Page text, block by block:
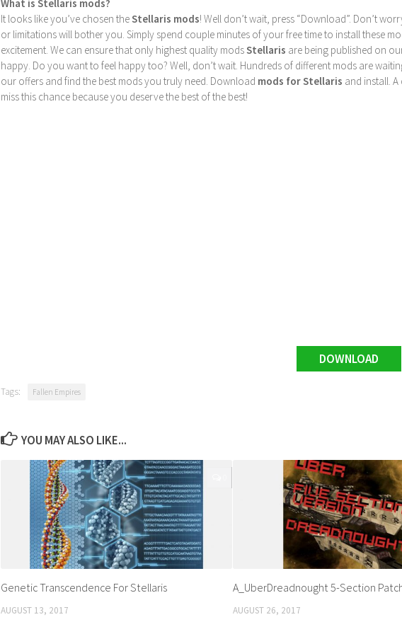
What is Stellaris mods?
It looks like you’ve chosen theStellaris mods! Well don’t wait, press “Download”. Don’t
or limitations will bother you. Simply spend couple minutes of your free time to install these
excitement. We can ensure that only highest quality modsStellaris are being published on
happy. Do you want to feel happy too? Well, don’t wait. Hundreds of different mods are
our offers and find the best mods you truly need. Download mods for Stellaris and install.
miss this chance because you deserve the best of the best!
DOWNLOAD
Tags: Fallen Empires
YOU MAY ALSO LIKE...
Genetic Transcendence For Stellaris
AUGUST 13, 2017
A_UberDreadnought 5-Section
AUGUST 26, 2017